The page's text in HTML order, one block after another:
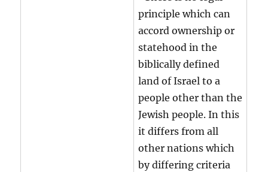
principle which can
accord ownership or
statehood in the
biblically defined
land of Israel to a
people other than the
Jewish people. In this
it differs from all
other nations which
by differing criteria